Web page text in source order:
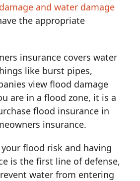
and water damage
the appropriate
insurance covers water
like burst pipes,
view flood damage
are in a flood zone, it is a
flood insurance in
insurance.
flood risk and having
is the first line of defense,
water from entering